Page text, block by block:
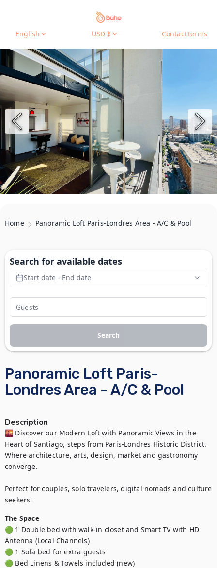
English USD $ ContactTerms
Home Panoramic Loft Paris-Londres Area - A/C & Pool
Panoramic Loft Paris-
Londres Area - A/C & Pool
Description
🌇 Discover our Modern Loft with Panoramic Views in the
Heart of Santiago, steps from Paris-Londres Historic District.
Where architecture, arts, design, market and gastronomy
converge.
Perfect for couples, solo travelers, digital nomads and culture
seekers!
The Space
🟢 1 Double bed with walk-in closet and Smart TV with HD
Antenna (Local Channels)
🟢 1 Sofa bed for extra guests
🟢 Bed Linens & Towels included (new)
Search for available dates
Start date - End date
Search